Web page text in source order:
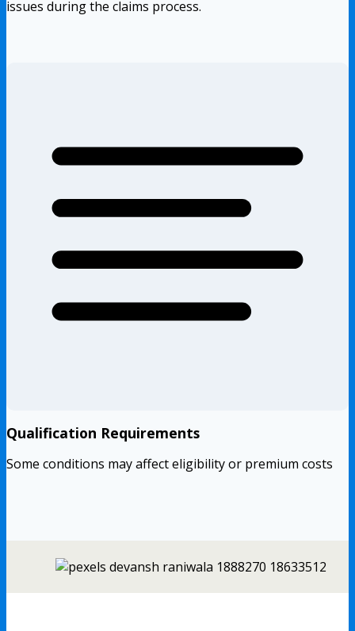
issues during the claims process.
Qualification Requirements
Some conditions may affect eligibility or premium costs